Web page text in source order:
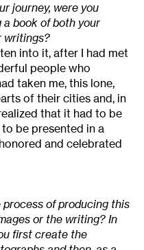
journey, were you
a book of both your
writings?
into it, after I had met
people who
taken me, this lone,
of their cities and, in
that it had to be
be presented in a
and celebrated
of producing this
or the writing? In
first create the